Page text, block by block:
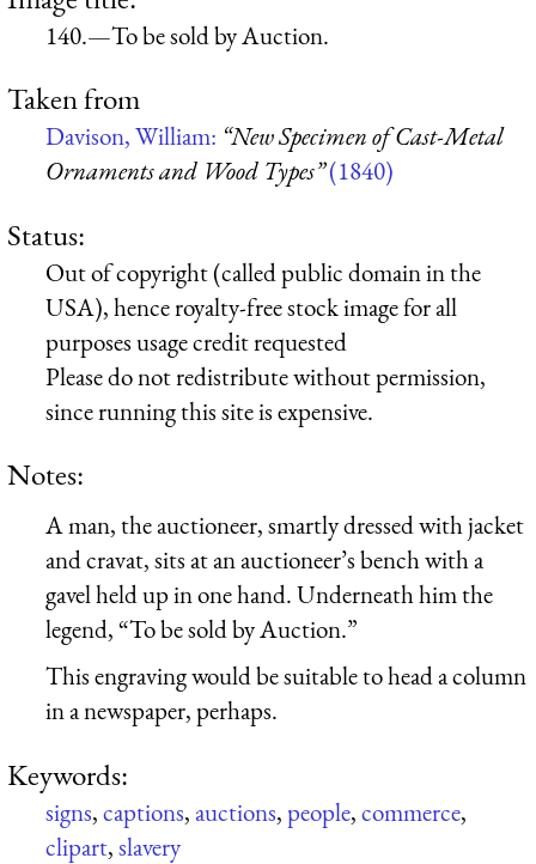
140.—To be sold by Auction.
Taken from
Davison, William: “New Specimen of Cast-Metal
Ornaments and Wood Types”(1840)
Status:
Out of copyright (called public domain in the
USA), hence royalty-free stock image for all
purposes usage credit requested
Please do not redistribute without permission,
since running this site is expensive.
Notes:
A man, the auctioneer, smartly dressed with jacket
and cravat, sits at an auctioneer’s bench with a
gavel held up in one hand. Underneath him the
legend, “To be sold by Auction.”
This engraving would be suitable to head a column
in a newspaper, perhaps.
Keywords:
signs,captions,auctions,people,commerce,
clipart,slavery